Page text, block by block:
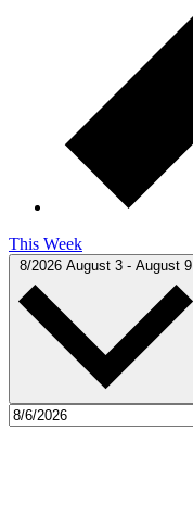
This Week
8/2026 August 3 - August 9